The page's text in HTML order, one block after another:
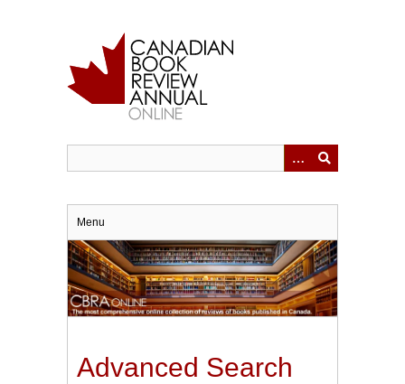
Menu
Advanced Search